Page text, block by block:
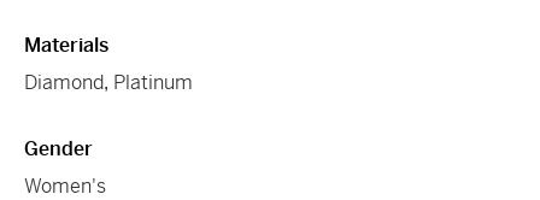
Materials
Diamond, Platinum
Gender
Women's